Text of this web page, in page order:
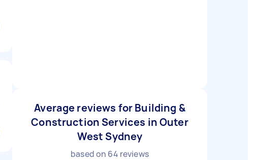
Average reviews for Building &
Construction Services in Outer
West Sydney
based on 64 reviews